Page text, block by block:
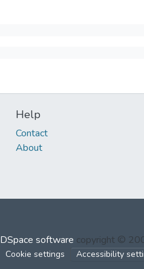
Help
Contact
About
DSpace software copyright ©
Cookie settings Accessibility